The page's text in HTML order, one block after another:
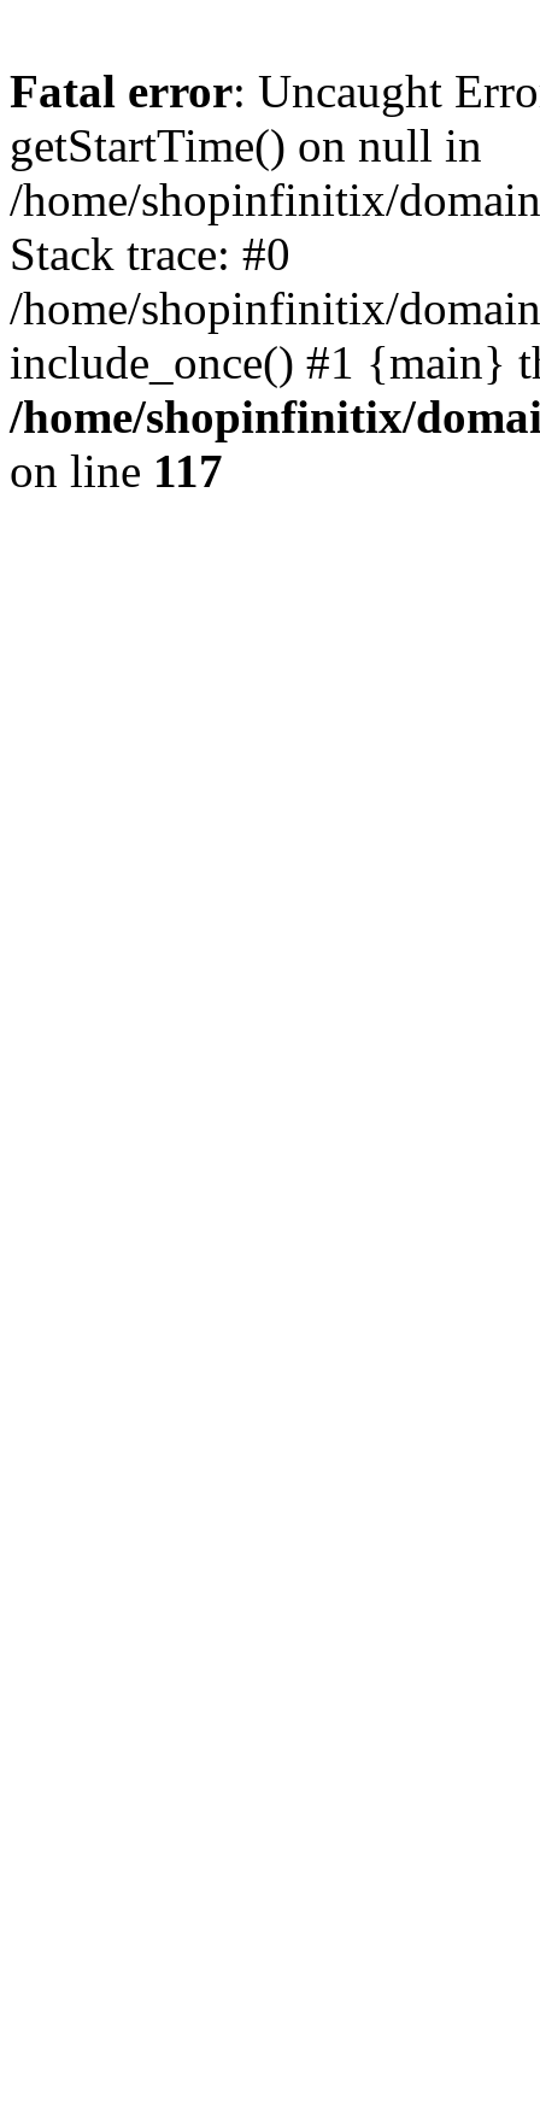
Fatal error: Uncaught
getStartTime() on null in
/home/shopinfinitix/
Stack trace: #0
/home/shopinfinitix/
include_once() #1 {main}
/home/shopinfinitix/
on line 117